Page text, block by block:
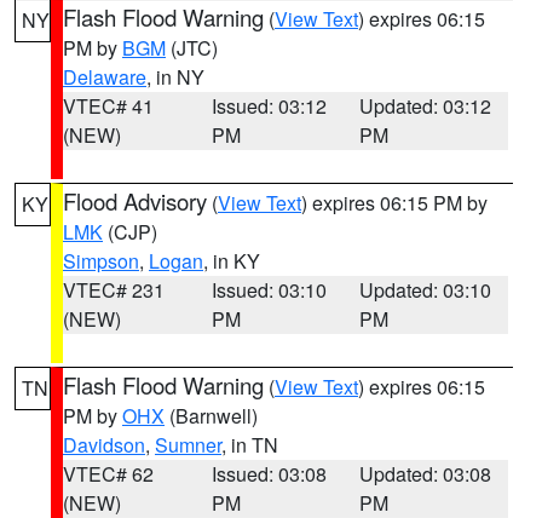
NY Flash Flood Warning (View Text) expires 06:15
PM by BGM (JTC)
Delaware, in NY
VTEC# 41
(NEW)
Issued: 03:12
PM
Updated: 03:12
PM
KY Flood Advisory (View Text) expires 06:15 PM by
LMK (CJP)
Simpson, Logan, in KY
VTEC# 231
(NEW)
Issued: 03:10
PM
Updated: 03:10
PM
TN Flash Flood Warning (View Text) expires 06:15
PM byOHX (Barnwell)
Davidson, Sumner, in TN
VTEC# 62
(NEW)
Issued: 03:08
PM
Updated: 03:08
PM